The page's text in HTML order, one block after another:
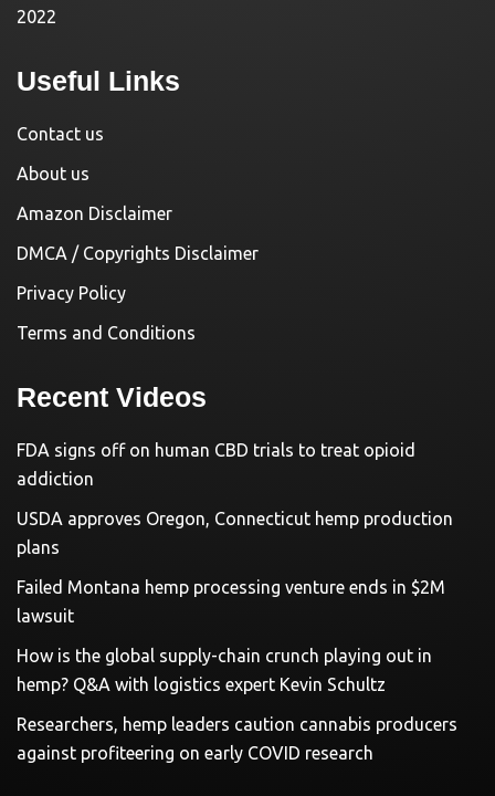
2022
Useful Links
Contact us
About us
Amazon Disclaimer
DMCA / Copyrights Disclaimer
Privacy Policy
Terms and Conditions
Recent Videos
FDA signs off on human CBD trials to treat opioid
addiction
USDA approves Oregon, Connecticut hemp production
plans
Failed Montana hemp processing venture ends in $2M
lawsuit
How is the global supply-chain crunch playing out in
hemp? Q&A with logistics expert Kevin Schultz
Researchers, hemp leaders caution cannabis producers
against profiteering on early COVID research